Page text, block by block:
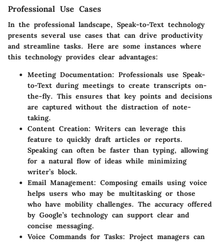
Professional Use Cases
In the professional landscape, Speak-to-Text technology
presents several use cases that can drive productivity
and streamline tasks. Here are some instances where
this technology provides clear advantages:
Meeting Documentation: Professionals use Speak-
to-Text during meetings to create transcripts on-
the-fly. This ensures that key points and decisions
are captured without the distraction of note-
taking.
Content Creation: Writers can leverage this
feature to quickly draft articles or reports.
Speaking can often be faster than typing, allowing
for a natural flow of ideas while minimizing
writer’s block.
Email Management: Composing emails using voice
helps users who may be multitasking or those
who have mobility challenges. The accuracy offered
by Google’s technology can support clear and
concise messaging.
Voice Commands for Tasks: Project managers can